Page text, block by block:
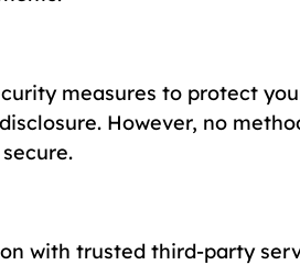
measures to protect
However, no
with trusted third-party